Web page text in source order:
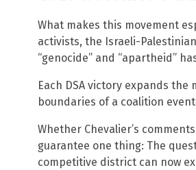
What makes this movement
activists, the Israeli-
“genocide” and “apartheid”
Each DSA victory expands
boundaries of a coalition
Whether Chevalier’s
guarantee one thing: The
competitive district can now